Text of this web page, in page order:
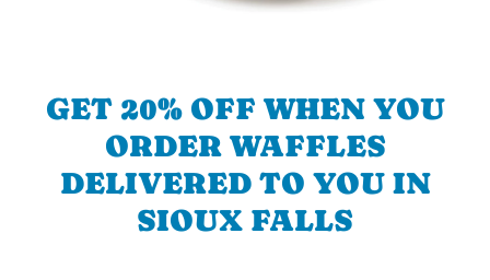
GET 20% OFF WHEN YOU
ORDER WAFFLES
DELIVERED TO YOU IN
SIOUX FALLS